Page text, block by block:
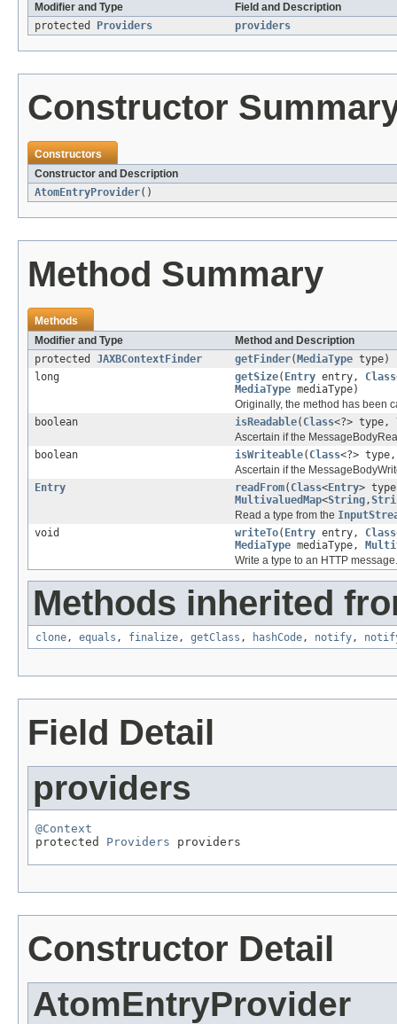
Modifier and Type
Field and Description
protected
Providers providers
Constructor
Constructors
Constructor and Description
AtomEntryProvider()
Method Summary
Methods
Modifier and Type
Method and Description
protected JAXBContextFinder getFinder( MediaType type)
long
getSize( Entry entry, Class
MediaType mediaType)
Originally, the method has been
boolean
isReadable( Class<?> type,
Ascertain if the
boolean
isWriteable( Class<?>
Ascertain if the
Entry
readFrom( Class<Entry>
MultivaluedMap<String,
Read a type from the
void
writeTo( Entry entry, Class
MediaType mediaType,
Write a type to an HTTP message.
Methods inherited
clone, equals , finalize, getClass , hashCode, notify,
Field Detail
providers
@Context
protected Providers providers
Constructor Detail
AtomEntryProvider